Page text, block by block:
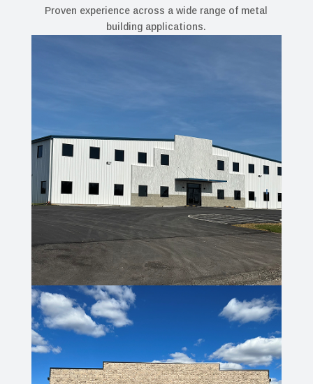
Proven experience across a wide range of metal
building applications.